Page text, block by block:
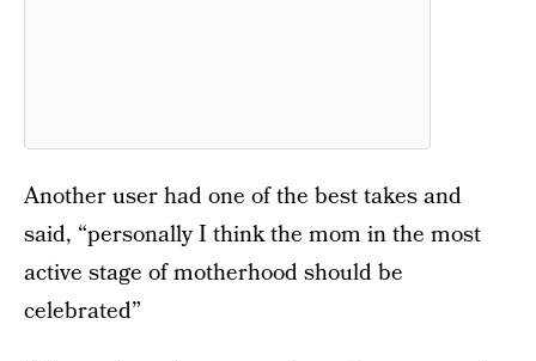
Another user had one of the best takes and
said, “personally I think the mom in the most
active stage of motherhood should be
celebrated”